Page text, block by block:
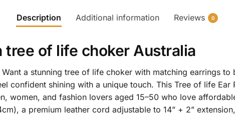
Description Additional information Reviews 0
tree of life choker Australia
Want a stunning tree of life choker with matching earrings
confident shining with a unique touch. This Tree of life Ear
women, and fashion lovers aged 15–50 who love
a premium leather cord adjustable to 14” + 2”